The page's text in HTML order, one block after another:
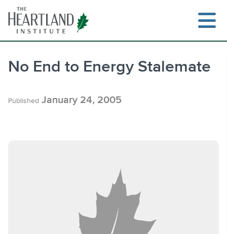
content
No End to Energy Stalemate
Published January 24, 2005